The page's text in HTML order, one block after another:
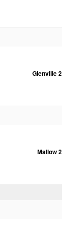
Glenville 2
Mallow 2